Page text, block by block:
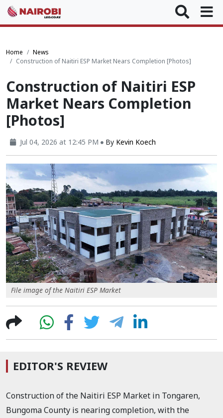
Home
News
Construction of Naitiri ESP Market Nears Completion [Photos]
Construction of Naitiri ESP
Market Nears Completion
[Photos]
Jul 04, 2026 at 12:45 PM By Kevin Koech
File image of the Naitiri ESP Market
EDITOR'S REVIEW
Construction of the Naitiri ESP Market in Tongaren,
Bungoma County is nearing completion, with the